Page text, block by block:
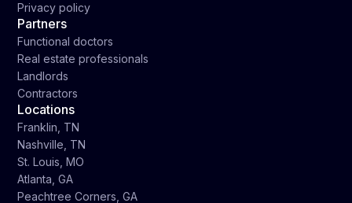
Privacy policy
Partners
Functional doctors
Real estate professionals
Landlords
Contractors
Locations
Franklin, TN
Nashville, TN
St. Louis, MO
Atlanta, GA
Peachtree Corners, GA